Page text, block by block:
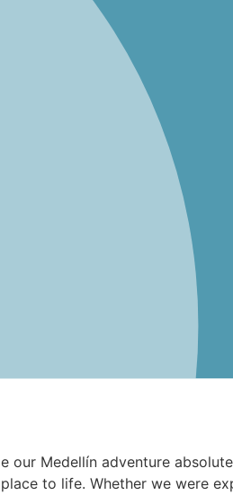
our Medellín adventure
to life. Whether we were